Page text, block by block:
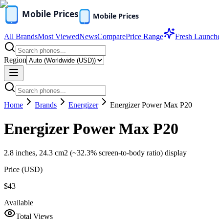
All BrandsMost ViewedNewsComparePrice Range Fresh
Region
Home Brands Energizer Energizer Power Max P20
Energizer Power Max P20
2.8 inches, 24.3 cm2 (~32.3% screen-to-body ratio) display
Price (USD)
$43
Available
Total Views